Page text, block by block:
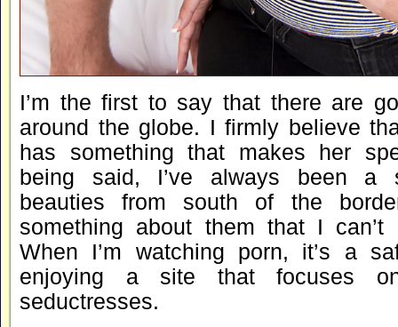
I’m the first to say that there are
around the globe. I firmly believe
has something that makes her
being said, I’ve always been a
beauties from south of the
something about them that I can’t
When I’m watching porn, it’s a
enjoying a site that focuses
seductresses.